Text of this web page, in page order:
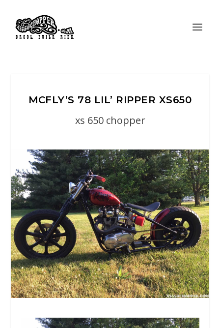
MCFLY’S 78 LIL’ RIPPER XS650
xs 650 chopper